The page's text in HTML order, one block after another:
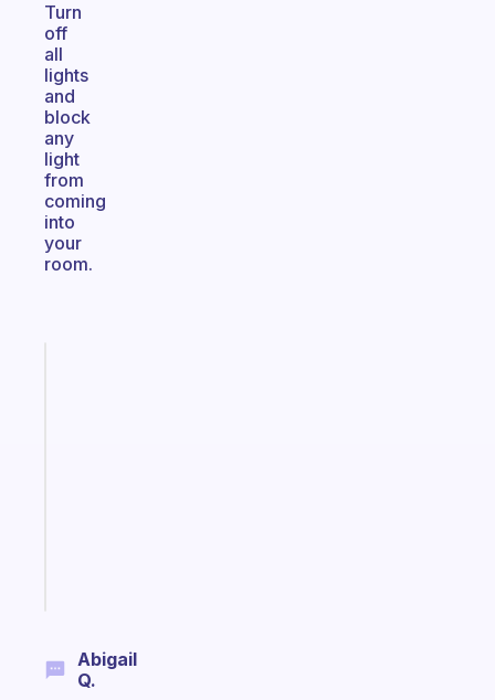
Turn
off
all
lights
and
block
any
light
from
coming
into
your
room.
Abigail
Q.